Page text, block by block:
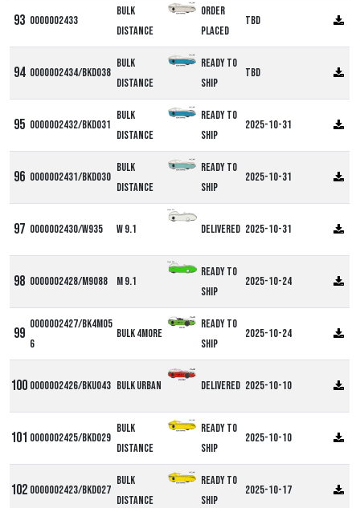
0000002433
Bulk
Distance
Order
Placed
TBD
0000002434/BKD038
Bulk
Distance
Ready to
ship
TBD
0000002432/BKD031
Bulk
Distance
Ready to
ship
2025-10-31
0000002431/BKD030
Bulk
Distance
Ready to
ship
2025-10-31
0000002430/W935 W 9.1
Alpha W9
Delivered 2025-10-31
0000002428/M9088 M 9.1
Alpha M9
Ready to
ship
2025-10-24
0000002427/BK4M05
6
Bulk 4more
Ready to
ship
2025-10-24
0000002426/BKU043 Bulk Urban Delivered 2025-10-10
0000002425/BKD029
Bulk
Distance
Ready to
ship
2025-10-10
0000002423/BKD027
Bulk
Distance
Ready to
ship
2025-10-17